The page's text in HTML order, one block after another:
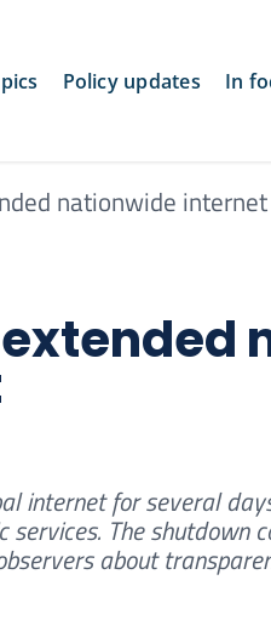
Policy updates In
nationwide
internet for several
The
about